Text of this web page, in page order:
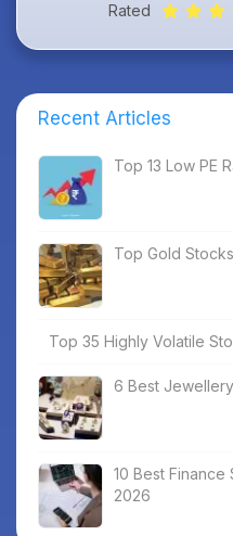
Rated
Recent Articles
Top 13 Low PE
Top Gold
Top 35 Highly Volatile
6 Best
10 Best
2026